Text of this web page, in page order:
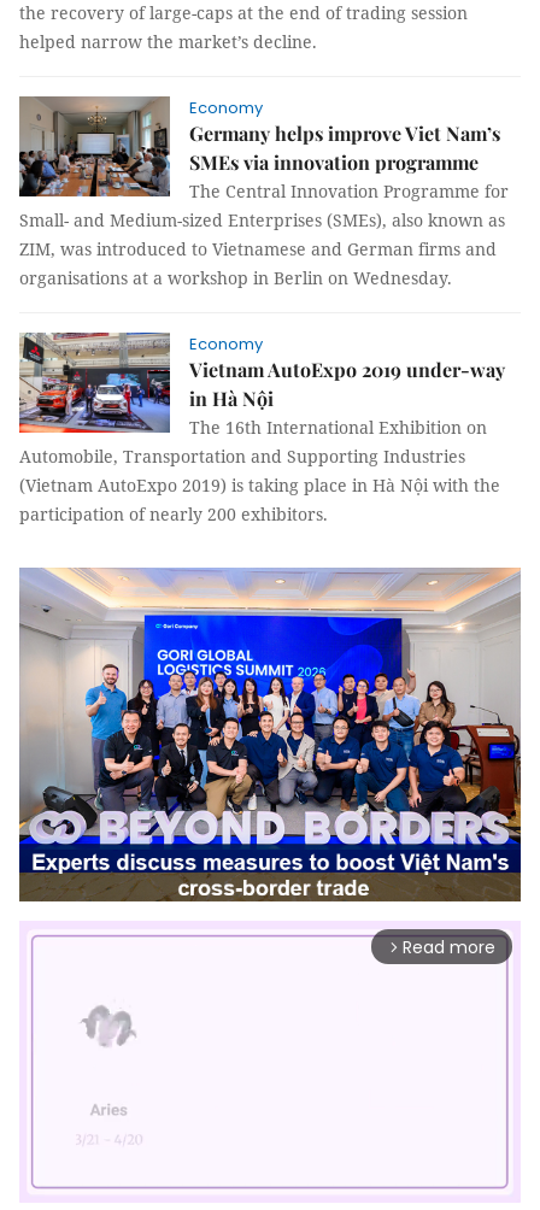
the recovery of large-caps at the end of trading session
helped narrow the market’s decline.
Economy
Germany helps improve Viet Nam’s
SMEs via innovation programme
The Central Innovation Programme for
Small- and Medium-sized Enterprises (SMEs), also known as
ZIM, was introduced to Vietnamese and German firms and
organisations at a workshop in Berlin on Wednesday.
Economy
Vietnam AutoExpo 2019 under-way
in Hà Nội
The 16th International Exhibition on
Automobile, Transportation and Supporting Industries
(Vietnam AutoExpo 2019) is taking place in Hà Nội with the
participation of nearly 200 exhibitors.
arrow_forward_ios Read more